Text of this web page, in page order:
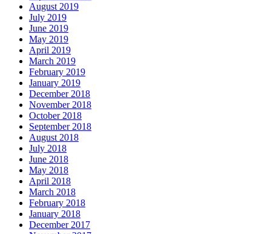
August 2019
July 2019
June 2019
May 2019
April 2019
March 2019
February 2019
January 2019
December 2018
November 2018
October 2018
September 2018
August 2018
July 2018
June 2018
May 2018
April 2018
March 2018
February 2018
January 2018
December 2017